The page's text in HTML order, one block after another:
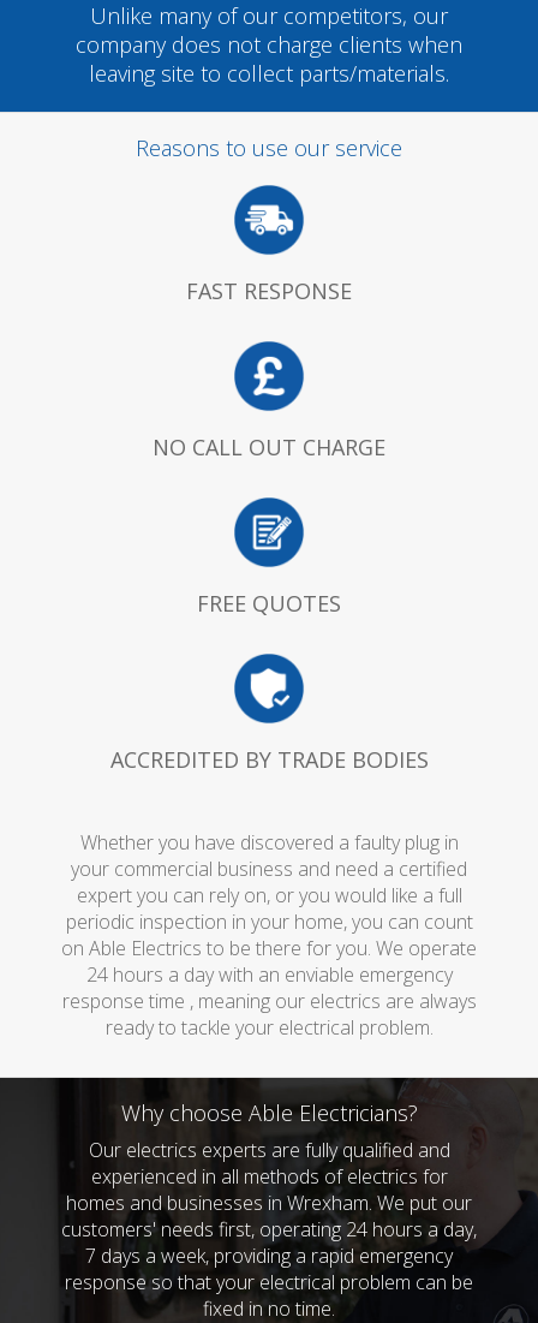
Unlike many of our competitors, our
company does not charge clients when
leaving site to collect parts/materials.
Reasons to use our service
FAST RESPONSE
NO CALL OUT CHARGE
FREE QUOTES
ACCREDITED BY TRADE BODIES
Whether you have discovered a faulty plug in
your commercial business and need a certified
expert you can rely on, or you would like a full
periodic inspection in your home, you can count
on Able Electrics to be there for you. We operate
24 hours a day with an enviable emergency
response time , meaning our electrics are always
ready to tackle your electrical problem.
Why choose Able Electricians?
Our electrics experts are fully qualified and
experienced in all methods of electrics for
homes and businesses in Wrexham. We put our
customers' needs first, operating 24 hours a day,
7 days a week, providing a rapid emergency
response so that your electrical problem can be
fixed in no time.